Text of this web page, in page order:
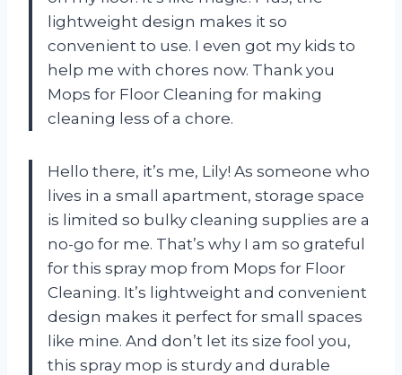
lightweight design makes it so
convenient to use. I even got my kids to
help me with chores now. Thank you
Mops for Floor Cleaning for making
cleaning less of a chore.
Hello there, it’s me, Lily! As someone who
lives in a small apartment, storage space
is limited so bulky cleaning supplies are a
no-go for me. That’s why I am so grateful
for this spray mop from Mops for Floor
Cleaning. It’s lightweight and convenient
design makes it perfect for small spaces
like mine. And don’t let its size fool you,
this spray mop is sturdy and durable